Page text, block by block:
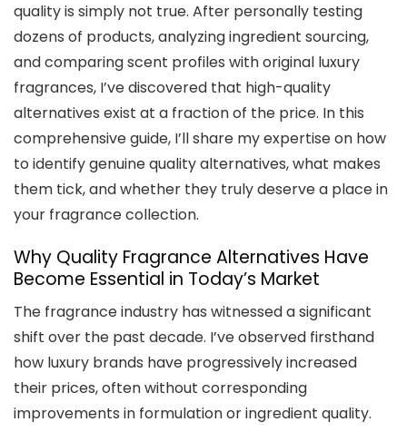
quality is simply not true. After personally testing
dozens of products, analyzing ingredient sourcing,
and comparing scent profiles with original luxury
fragrances, I’ve discovered that high-quality
alternatives exist at a fraction of the price. In this
comprehensive guide, I’ll share my expertise on how
to identify genuine quality alternatives, what makes
them tick, and whether they truly deserve a place in
your fragrance collection.
Why Quality Fragrance Alternatives Have
Become Essential in Today’s Market
The fragrance industry has witnessed a significant
shift over the past decade. I’ve observed firsthand
how luxury brands have progressively increased
their prices, often without corresponding
improvements in formulation or ingredient quality.